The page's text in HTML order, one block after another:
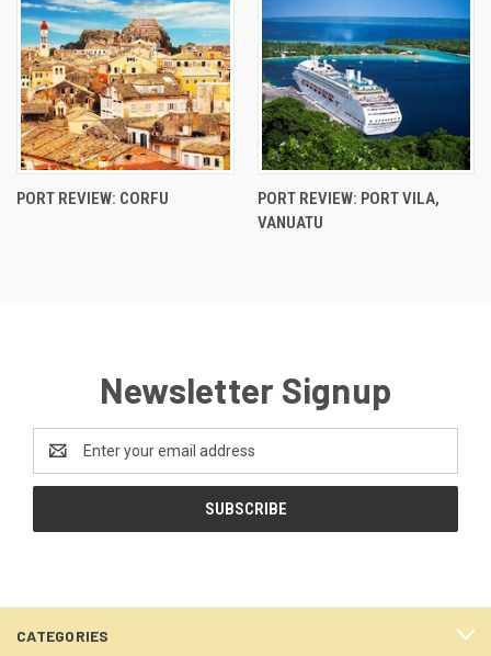
PORT REVIEW: CORFU
PORT REVIEW: PORT VILA,
VANUATU
Newsletter Signup
Address
CATEGORIES